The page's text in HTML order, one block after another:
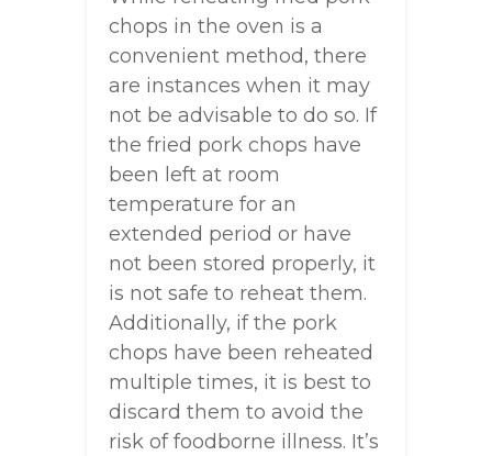
chops in the oven is a
convenient method, there
are instances when it may
not be advisable to do so. If
the fried pork chops have
been left at room
temperature for an
extended period or have
not been stored properly, it
is not safe to reheat them.
Additionally, if the pork
chops have been reheated
multiple times, it is best to
discard them to avoid the
risk of foodborne illness. It’s